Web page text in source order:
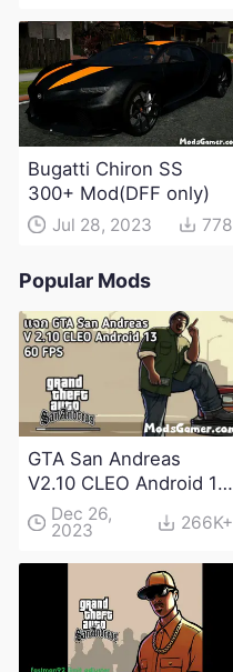
Bugatti Chiron SS
300+ Mod(DFF only)
Jul 28, 2023 778
Popular Mods
GTA San Andreas
V2.10 CLEO Android 13
Apk and Obb
Download
Dec 26,
2023 266K+